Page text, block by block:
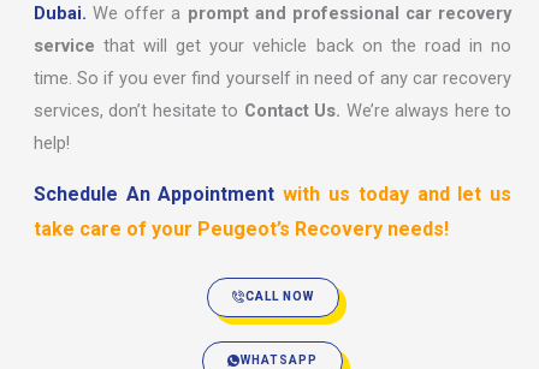
Dubai. We offer a prompt and professional car recovery
service that will get your vehicle back on the road in no
time. So if you ever find yourself in need of any car recovery
services, don’t hesitate to Contact Us. We’re always here to
help!
Schedule An Appointment with us today and let us
take care of your Peugeot’s Recovery needs!
CALL NOW
WHATSAPP